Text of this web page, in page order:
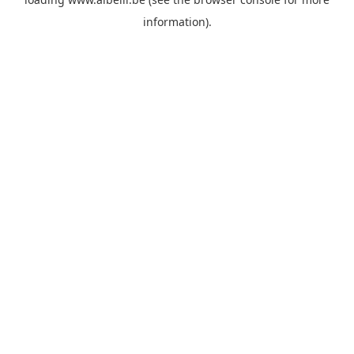
information).